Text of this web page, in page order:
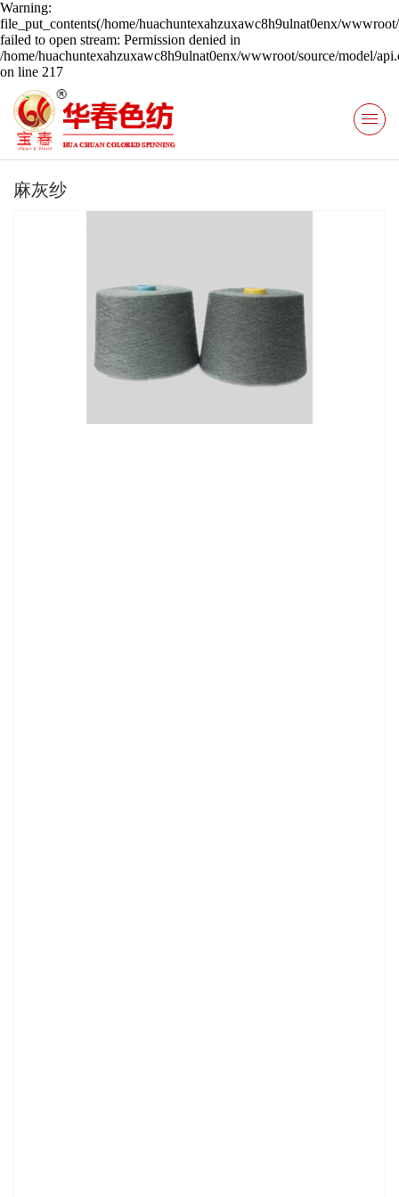
Warning:
file_put_contents(/home/huachuntexahzuxawc8h9ulnat0enx/
failed to open stream: Permission denied in
/home/huachuntexahzuxawc8h9ulnat0enx/wwwroot/source/model/
on line 217
麻灰纱